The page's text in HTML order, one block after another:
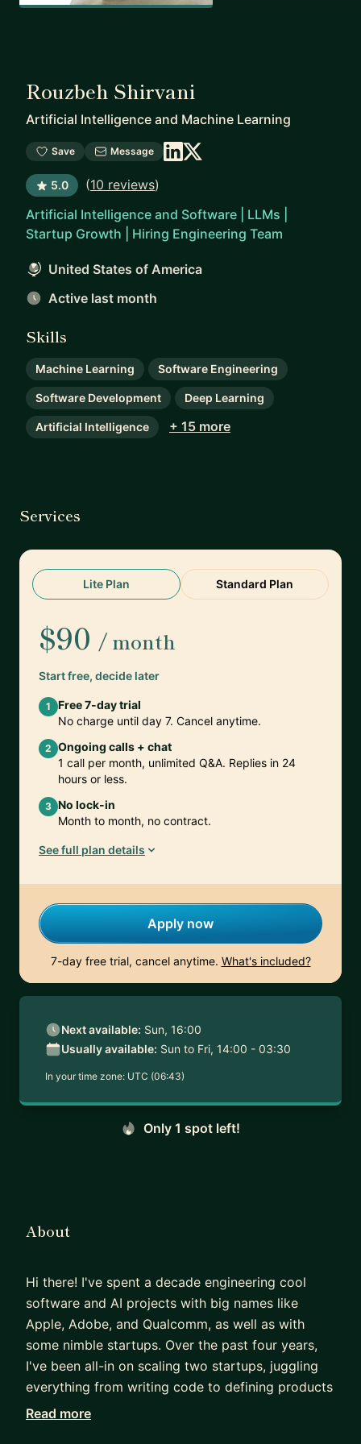
Rouzbeh Shirvani
Artificial Intelligence and Machine Learning
Save Message
5.0 (10 reviews)
Artificial Intelligence and Software | LLMs |
Startup Growth | Hiring Engineering Team
United States of America
Active last month
Skills
Machine Learning Software Engineering
Software Development Deep Learning
Artificial Intelligence + 15 more
Services
Lite Plan Standard Plan
$90 / month
Start free, decide later
1
Free 7-day trial
No charge until day 7. Cancel anytime.
2 Ongoing calls + chat
1 call per month, unlimited Q&A. Replies in 24
hours or less.
3 No lock-in
Month to month, no contract.
See full plan details
Apply now
7-day free trial, cancel anytime. What's included?
Next available: Sun, 16:00
Usually available: Sun to Fri, 14:00 - 03:30
In your time zone: UTC (06:43)
Only 1 spot left!
About
Hi there! I've spent a decade engineering cool
software and AI projects with big names like
Apple, Adobe, and Qualcomm, as well as with
some nimble startups. Over the past four years,
I've been all-in on scaling two startups, juggling
everything from writing code to defining products
to hiring top-notch engineers. If diving into new
Read more